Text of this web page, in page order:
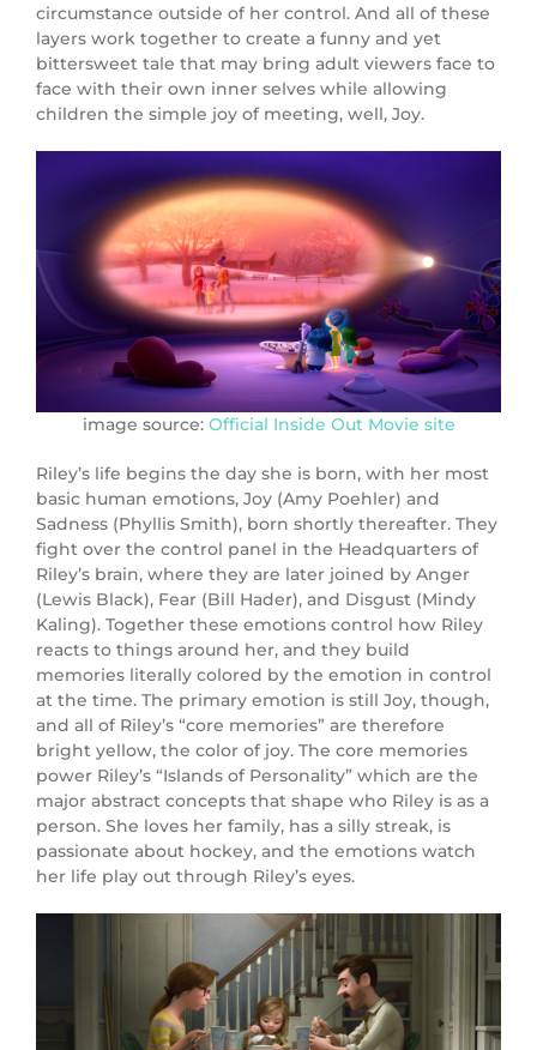
circumstance outside of her control. And all of these
layers work together to create a funny and yet
bittersweet tale that may bring adult viewers face to
face with their own inner selves while allowing
children the simple joy of meeting, well, Joy.
image source: Official Inside Out Movie site
Riley’s life begins the day she is born, with her most
basic human emotions, Joy (Amy Poehler) and
Sadness (Phyllis Smith), born shortly thereafter. They
fight over the control panel in the Headquarters of
Riley’s brain, where they are later joined by Anger
(Lewis Black), Fear (Bill Hader), and Disgust (Mindy
Kaling). Together these emotions control how Riley
reacts to things around her, and they build
memories literally colored by the emotion in control
at the time. The primary emotion is still Joy, though,
and all of Riley’s “core memories” are therefore
bright yellow, the color of joy. The core memories
power Riley’s “Islands of Personality” which are the
major abstract concepts that shape who Riley is as a
person. She loves her family, has a silly streak, is
passionate about hockey, and the emotions watch
her life play out through Riley’s eyes.